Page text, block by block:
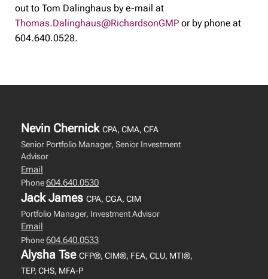
out to Tom Dalinghaus by e-mail at
Thomas.Dalinghaus@RichardsonGMP or by phone at
604.640.0528.
Nevin Chernick CPA, CMA, CFA
Senior Portfolio Manager, Senior Investment
Advisor
Email
Phone604.640.0530
Jack James CPA, CGA, CIM
Portfolio Manager, Investment Advisor
Email
Phone604.640.0533
Alysha Tse CFP®, CIM®, FEA, CLU, MTI®,
TEP, CHS, MFA-P